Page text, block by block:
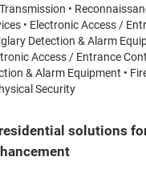
•
• Electronic Access /
Detection & Alarm
Access / Entrance
& Alarm Equipment •
Security
solutions